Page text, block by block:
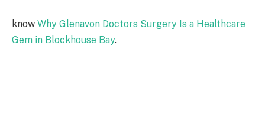
know Why Glenavon Doctors Surgery Is a Healthcare
Gem in Blockhouse Bay.